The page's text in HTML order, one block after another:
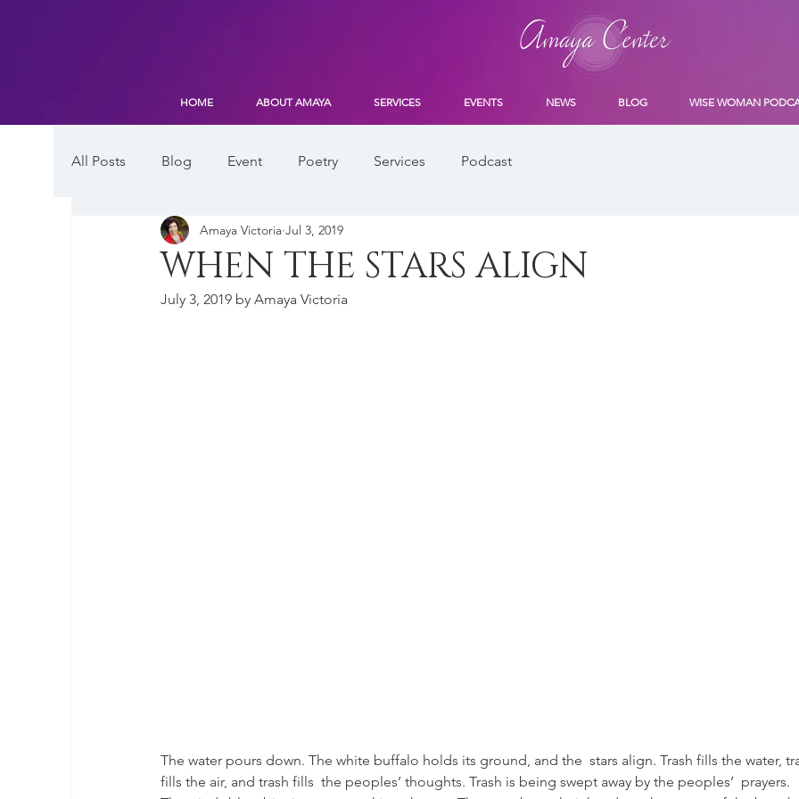
HOME ABOUT AMAYA SERVICES EVENTS NEWS BLOG WISE WOMAN
All Posts Blog Event Poetry Services Podcast
WHEN THE STARS ALIGN
Amaya Victoria Jul 3, 2019
July 3, 2019 by Amaya Victoria
The water pours down. The white buffalo holds its ground, and the  stars align. Trash fills the water,
fills the air, and trash fills  the peoples’ thoughts. Trash is being swept away by the peoples’  prayers.